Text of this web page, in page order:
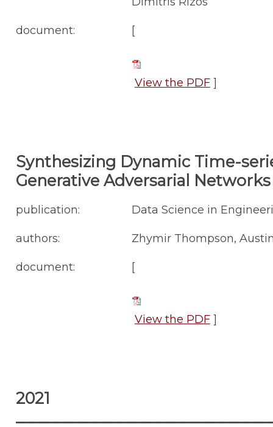
document: [
View the PDF]
Synthesizing Dynamic Time-
Generative Adversarial Networks
publication: Data Science in
authors: Zhymir Thompson,
document: [
View the PDF]
2021